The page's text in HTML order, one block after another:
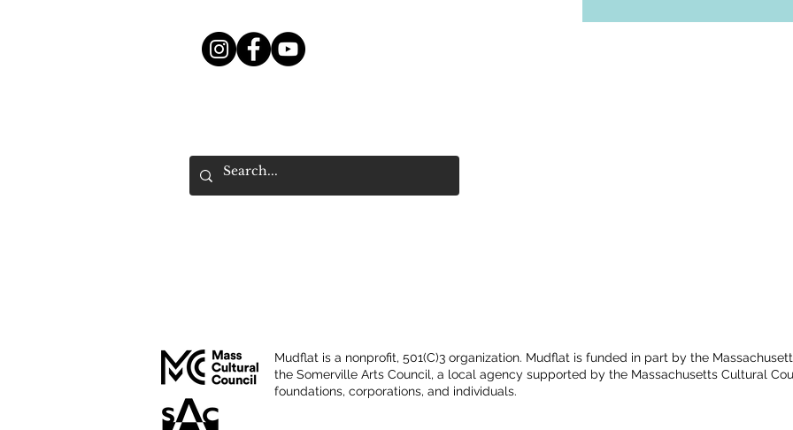
Mudflat is a nonprofit, 501(C)3 organization. Mudflat is funded in part by the
the Somerville Arts Council, a local agency supported by the Massachusetts Cultural
foundations, corporations, and individuals.